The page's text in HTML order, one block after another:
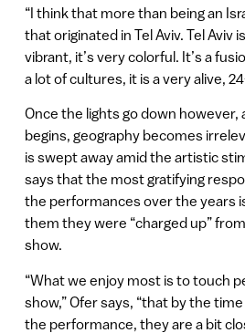
“I think that more than being an
that originated in Tel Aviv. Tel Aviv
vibrant, it’s very colorful. It’s a
a lot of cultures, it is a very alive,
Once the lights go down
begins, geography becomes
is swept away amid the artistic
says that the most gratifying
the performances over the years
them they were “charged up”
show.
“What we enjoy most is to touch
show,” Ofer says, “that by the
the performance, they are a bit